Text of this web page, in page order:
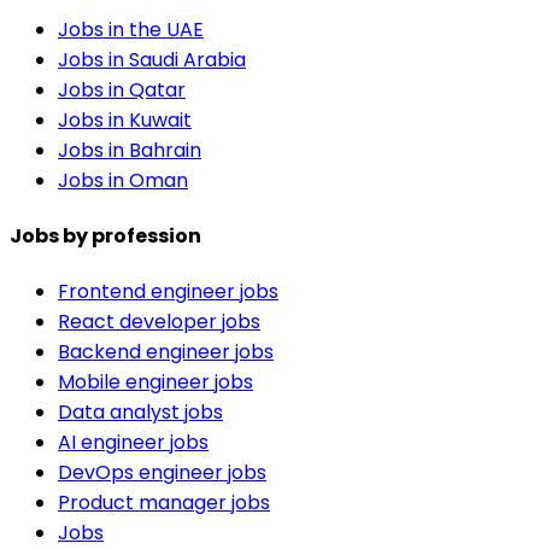
Jobs in the UAE
Jobs in Saudi Arabia
Jobs in Qatar
Jobs in Kuwait
Jobs in Bahrain
Jobs in Oman
Jobs by profession
Frontend engineer jobs
React developer jobs
Backend engineer jobs
Mobile engineer jobs
Data analyst jobs
AI engineer jobs
DevOps engineer jobs
Product manager jobs
Jobs